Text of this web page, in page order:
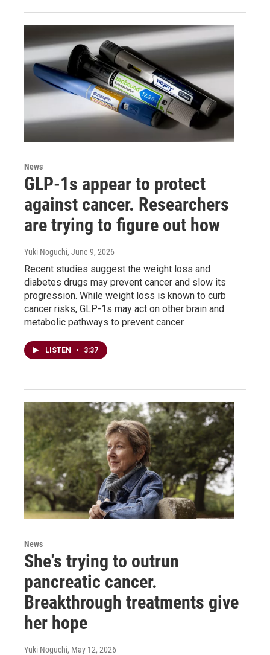
News
GLP-1s appear to protect
against cancer. Researchers
are trying to figure out how
Yuki Noguchi, June 9, 2026
Recent studies suggest the weight loss and
diabetes drugs may prevent cancer and slow its
progression. While weight loss is known to curb
cancer risks, GLP-1s may act on other brain and
metabolic pathways to prevent cancer.
LISTEN • 3:37
News
She's trying to outrun
pancreatic cancer.
Breakthrough treatments give
her hope
Yuki Noguchi, May 12, 2026